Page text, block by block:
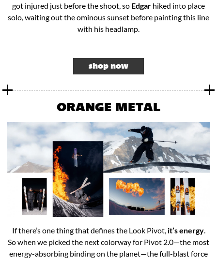
got injured just before the shoot, so Edgar hiked into place
solo, waiting out the ominous sunset before painting this line
with his headlamp.​
shop now
ORANGE METAL
If there’s one thing that defines the Look Pivot, it’s energy.
So when we picked the next colorway for Pivot 2.0—the most
energy-absorbing binding on the planet—the full-blast force